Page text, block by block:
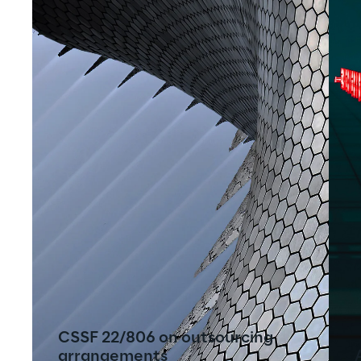
CSSF 22/806 on outsourcing
arrangements